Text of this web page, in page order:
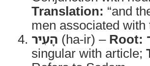
Translation: “and
men associated with
הָעִיר (ha-ir) – Root:
singular with article;